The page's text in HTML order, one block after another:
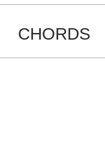
CHORDS